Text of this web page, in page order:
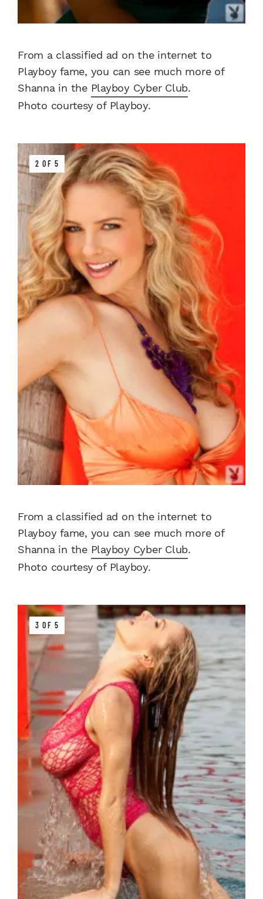
From a classified ad on the internet to
Playboy fame, you can see much more of
Shanna in the Playboy Cyber Club.
Photo courtesy of Playboy.
2 OF 5
From a classified ad on the internet to
Playboy fame, you can see much more of
Shanna in the Playboy Cyber Club.
Photo courtesy of Playboy.
3 OF 5